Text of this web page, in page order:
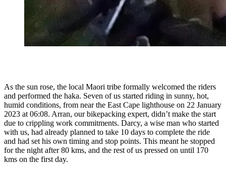
As the sun rose, the local Maori tribe formally welcomed the riders
and performed the haka. Seven of us started riding in sunny, hot,
humid conditions, from near the East Cape lighthouse on 22 January
2023 at 06:08. Arran, our bikepacking expert, didn’t make the start
due to crippling work commitments. Darcy, a wise man who started
with us, had already planned to take 10 days to complete the ride
and had set his own timing and stop points. This meant he stopped
for the night after 80 kms, and the rest of us pressed on until 170
kms on the first day.